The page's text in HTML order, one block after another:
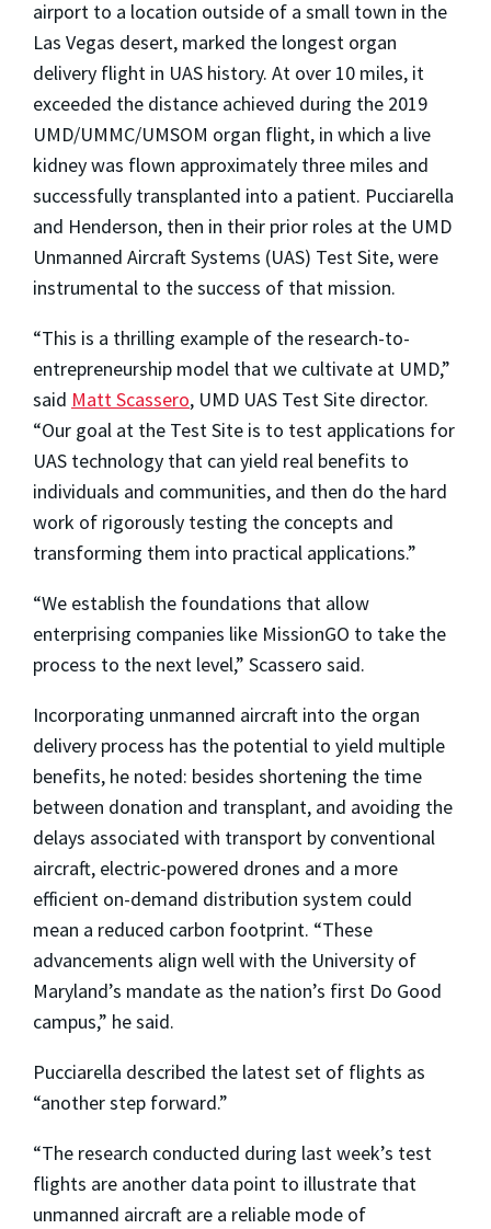
airport to a location outside of a small town in the
Las Vegas desert, marked the longest organ
delivery flight in UAS history. At over 10 miles, it
exceeded the distance achieved during the 2019
UMD/UMMC/UMSOM organ flight, in which a live
kidney was flown approximately three miles and
successfully transplanted into a patient. Pucciarella
and Henderson, then in their prior roles at the UMD
Unmanned Aircraft Systems (UAS) Test Site, were
instrumental to the success of that mission.
“This is a thrilling example of the research-to-
entrepreneurship model that we cultivate at UMD,”
said Matt Scassero, UMD UAS Test Site director.
“Our goal at the Test Site is to test applications for
UAS technology that can yield real benefits to
individuals and communities, and then do the hard
work of rigorously testing the concepts and
transforming them into practical applications.”
“We establish the foundations that allow
enterprising companies like MissionGO to take the
process to the next level,” Scassero said.
Incorporating unmanned aircraft into the organ
delivery process has the potential to yield multiple
benefits, he noted: besides shortening the time
between donation and transplant, and avoiding the
delays associated with transport by conventional
aircraft, electric-powered drones and a more
efficient on-demand distribution system could
mean a reduced carbon footprint. “These
advancements align well with the University of
Maryland’s mandate as the nation’s first Do Good
campus,” he said.
Pucciarella described the latest set of flights as
“another step forward.”
“The research conducted during last week’s test
flights are another data point to illustrate that
unmanned aircraft are a reliable mode of